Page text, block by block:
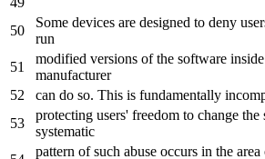
Some devices are designed to deny
run
modified versions of the software
manufacturer
can do so. This is fundamentally
protecting users' freedom to change the
systematic
pattern of such abuse occurs in the